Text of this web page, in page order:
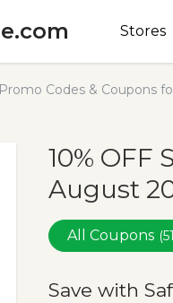
Stores
Codes & Coupons
10% OFF
August
All Coupons
Save with